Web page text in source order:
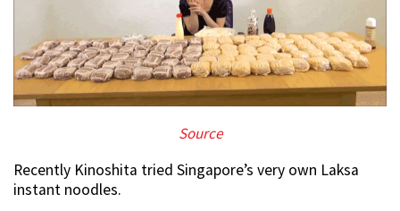
Source
Recently Kinoshita tried Singapore’s very own Laksa
instant noodles.